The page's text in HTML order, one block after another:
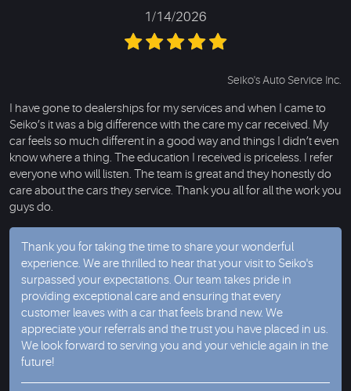
1/14/2026
Seiko's Auto Service Inc.
I have gone to dealerships for my services and when I came to
Seiko’s it was a big difference with the care my car received. My
car feels so much different in a good way and things I didn’t even
know where a thing. The education I received is priceless. I refer
everyone who will listen. The team is great and they honestly do
care about the cars they service. Thank you all for all the work you
guys do.
Thank you for taking the time to share your wonderful
experience. We are thrilled to hear that your visit to Seiko's
surpassed your expectations. Our team takes pride in
providing exceptional care and ensuring that every
customer leaves with a car that feels brand new. We
appreciate your referrals and the trust you have placed in us.
We look forward to serving you and your vehicle again in the
future!